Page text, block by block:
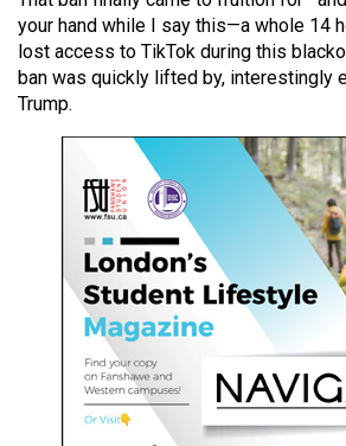
Volume
50
(2017/18)
(2016/17)
Volume
(2015/16)
Volume
your hand while I say this—a whole 14
lost access to TikTok during this
ban was quickly lifted by, interestingly
Trump.